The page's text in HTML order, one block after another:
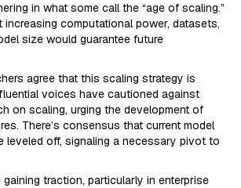
in what some call the “age of scaling.”
increasing computational power, datasets,
size would guarantee future
agree that this scaling strategy is
voices have cautioned against
on scaling, urging the development of
There’s consensus that current model
leveled off, signaling a necessary pivot to
gaining traction, particularly in enterprise